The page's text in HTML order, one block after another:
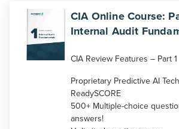
CIA Online Course:
Internal Audit
CIA Review Features – Part 1
Proprietary Predictive AI
ReadySCORE
500+ Multiple-choice
answers!